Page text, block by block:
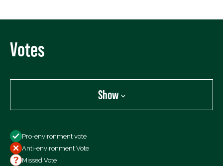
Votes
Show
All Votes
Votes For
Pro-environment vote
Anti-environment Vote
Missed Vote